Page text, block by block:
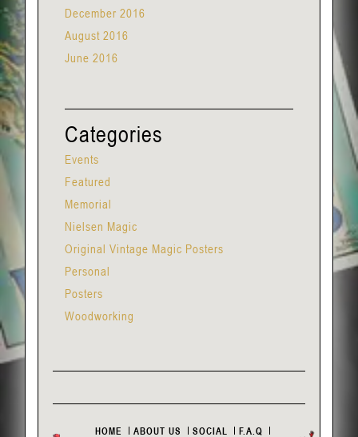
December 2016
August 2016
June 2016
Categories
Events
Featured
Memorial
Nielsen Magic
Original Vintage Magic Posters
Personal
Posters
Woodworking
HOME ABOUT US SOCIAL F.A.Q